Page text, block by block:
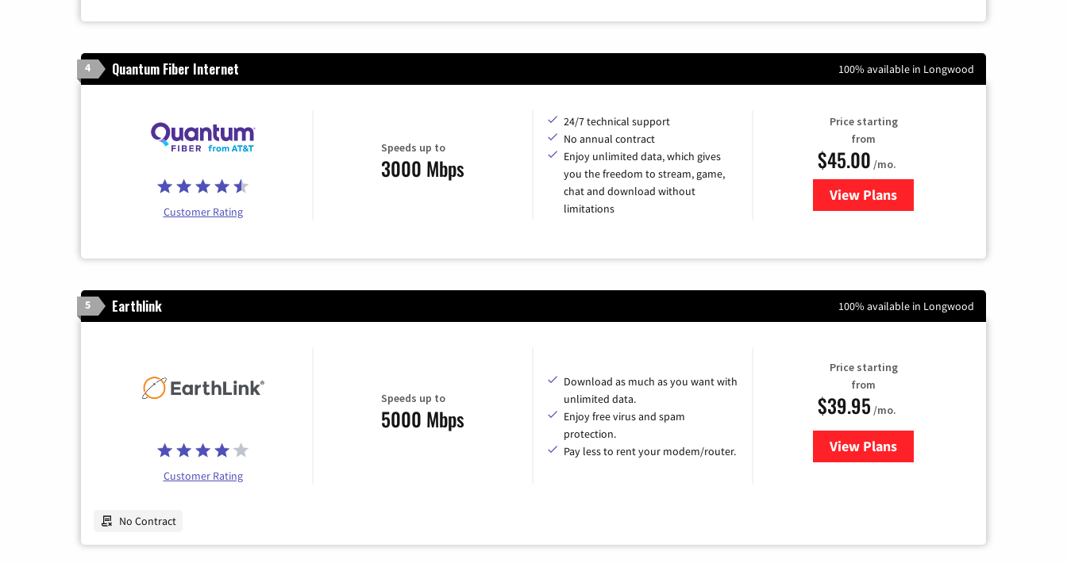
4 Quantum Fiber Internet 100% available in Longwood
Customer Rating
Speeds up to
3000 Mbps
24/7 technical support
No annual contract
Enjoy unlimited data, which gives
you the freedom to stream, game,
chat and download without
limitations
Price starting
from
$45.00 /mo.
View Plansfor Quantum Fiber Internet
5 Earthlink 100% available in Longwood
Customer Rating
Speeds up to
5000 Mbps
Download as much as you want with
unlimited data.
Enjoy free virus and spam
protection.
Pay less to rent your modem/router.
Price starting
from
$39.95 /mo.
View Plansfor Earthlink
No Contract